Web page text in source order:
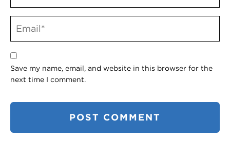
Save my name, email, and website in this browser for the
next time I comment.